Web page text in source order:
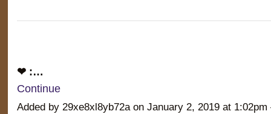
❤ :…
Continue
Added by 29xe8xl8yb72a on January 2, 2019 at